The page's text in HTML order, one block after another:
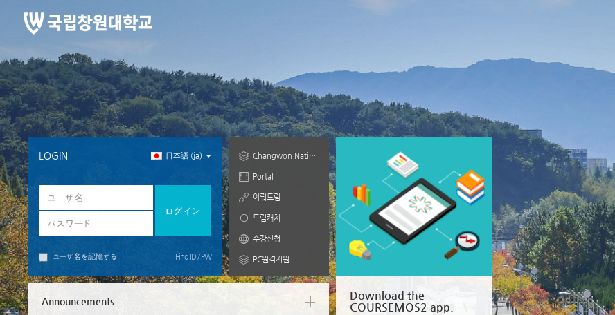
ン
テ
ン
ツ
へ
ス
キ
ッ
プ
す
る
CyberCampus
LOGIN 日本語 ‎(ja)‎
ユーザ名を記憶する Find ID / PW
Changwon National University
Portal
이뤄드림
드림캐치
수강신청
PC원격지원
Announcements
Download the
COURSEMOS2 app.